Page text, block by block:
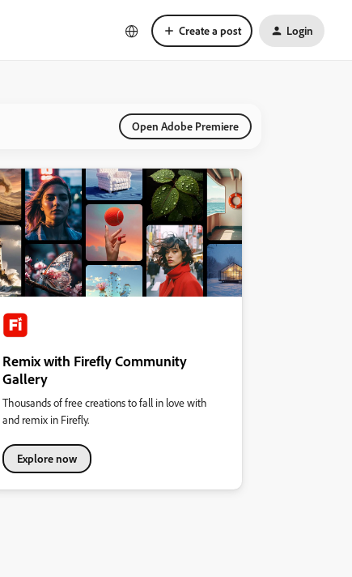
Create a post Login
Open Adobe Premiere
Remix with Firefly Community
Gallery
Thousands of free creations to fall in love with
and remix in Firefly.
Explore now